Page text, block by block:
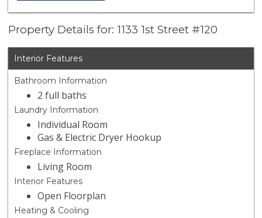
Property Details for: 1133 1st Street #120
Interior Features
Bathroom Information
2 full baths
Laundry Information
Individual Room
Gas & Electric Dryer Hookup
Fireplace Information
Living Room
Interior Features
Open Floorplan
Heating & Cooling